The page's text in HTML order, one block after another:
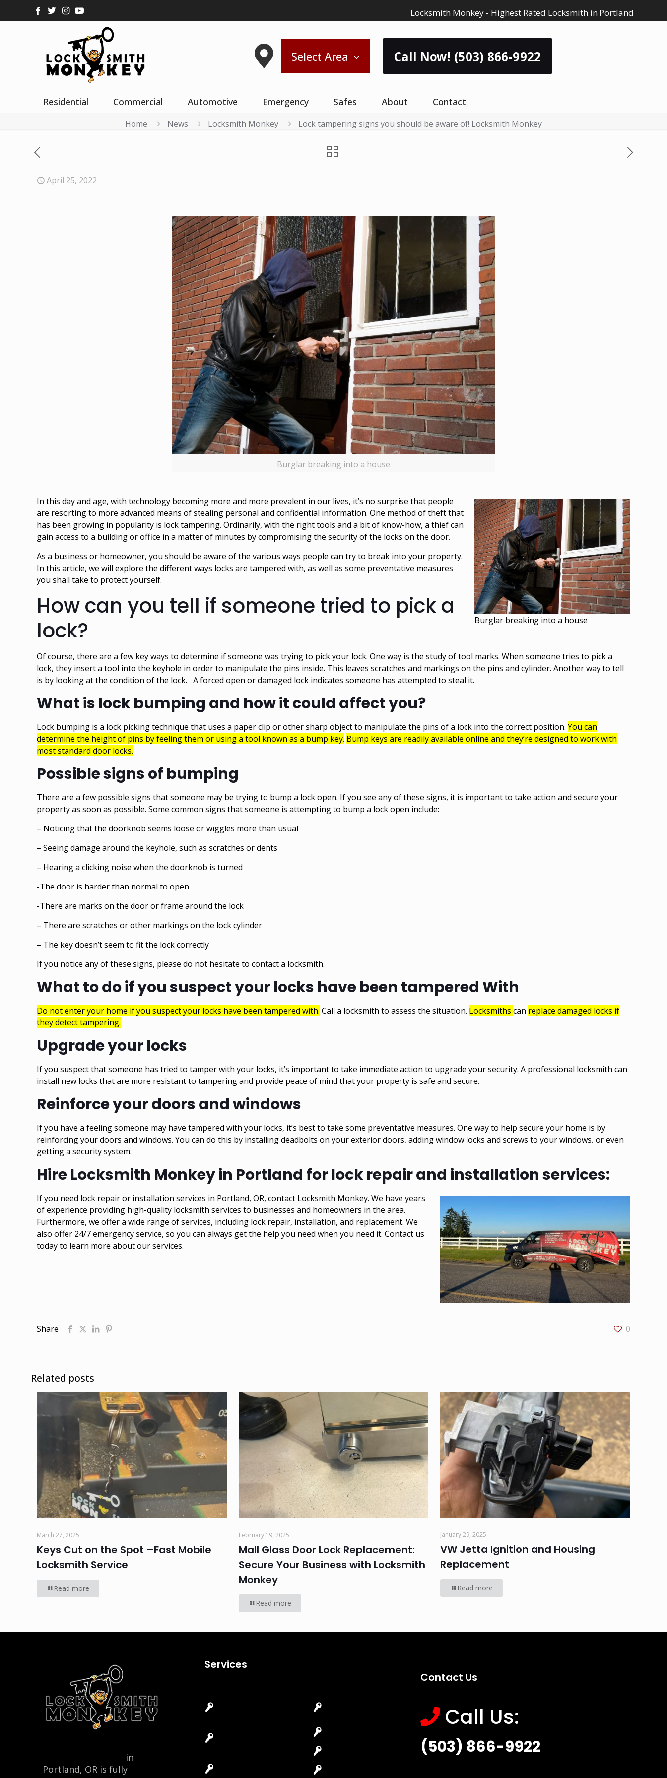
Locksmith Monkey - Highest Rated Locksmith in Portland
Select Area Call Now! (503) 866-9922
Residential Commercial Automotive Emergency Safes About Contact
Home News Locksmith Monkey Lock tampering signs you should be aware of! Locksmith Monkey
April 25, 2022
Burglar breaking into a house
Burglar breaking into a house
In this day and age, with technology becoming more and more prevalent in our lives, it’s no surprise that people
are resorting to more advanced means of stealing personal and confidential information. One method of theft that
has been growing in popularity is lock tampering. Ordinarily, with the right tools and a bit of know-how, a thief can
gain access to a building or office in a matter of minutes by compromising the security of the locks on the door.
As a business or homeowner, you should be aware of the various ways people can try to break into your property.
In this article, we will explore the different ways locks are tampered with, as well as some preventative measures
you shall take to protect yourself.
How can you tell if someone tried to pick a
lock?
Of course, there are a few key ways to determine if someone was trying to pick your lock. One way is the study of tool marks. When someone tries to pick a
lock, they insert a tool into the keyhole in order to manipulate the pins inside. This leaves scratches and markings on the pins and cylinder. Another way to tell
is by looking at the condition of the lock. A forced open or damaged lock indicates someone has attempted to steal it.
What is lock bumping and how it could affect you?
Lock bumping is a lock picking technique that uses a paper clip or other sharp object to manipulate the pins of a lock into the correct position.You can
determine the height of pins by feeling them or using a tool known as a bump key. Bump keys are readily available online and they’re designed to work with
most standard door locks.
Possible signs of bumping
There are a few possible signs that someone may be trying to bump a lock open. If you see any of these signs, it is important to take action and secure your
property as soon as possible. Some common signs that someone is attempting to bump a lock open include:
– Noticing that the doorknob seems loose or wiggles more than usual
– Seeing damage around the keyhole, such as scratches or dents
– Hearing a clicking noise when the doorknob is turned
-The door is harder than normal to open
-There are marks on the door or frame around the lock
– There are scratches or other markings on the lock cylinder
– The key doesn’t seem to fit the lock correctly
If you notice any of these signs, please do not hesitate to contact a locksmith.
What to do if you suspect your locks have been tampered With
Do not enter your home if you suspect your locks have been tampered with. Call a locksmith to assess the situation. Locksmithscan replace damaged locks if
they detect tampering.
Upgrade your locks
If you suspect that someone has tried to tamper with your locks, it’s important to take immediate action to upgrade your security. A professional locksmith can
install new locks that are more resistant to tampering and provide peace of mind that your property is safe and secure.
Reinforce your doors and windows
If you have a feeling someone may have tampered with your locks, it’s best to take some preventative measures. One way to help secure your home is by
reinforcing your doors and windows. You can do this by installing deadbolts on your exterior doors, adding window locks and screws to your windows, or even
getting a security system.
Hire Locksmith Monkey in Portland for lock repair and installation services:
If you need lock repair or installation services in Portland, OR, contact Locksmith Monkey. We have years
of experience providing high-quality locksmith services to businesses and homeowners in the area.
Furthermore, we offer a wide range of services, including lock repair, installation, and replacement. We
also offer 24/7 emergency service, so you can always get the help you need when you need it. Contact us
today to learn more about our services.
Share 0
Related posts
March 27, 2025
Keys Cut on the Spot –Fast Mobile
Locksmith Service
Read more
February 19, 2025
Mall Glass Door Lock Replacement:
Secure Your Business with Locksmith
Monkey
Read more
January 29, 2025
VW Jetta Ignition and Housing
Replacement
Read more
in
Portland, OR is fully
Services
Contact Us
Call Us:
(503) 866-9922